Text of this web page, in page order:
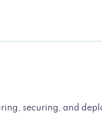
securing, and